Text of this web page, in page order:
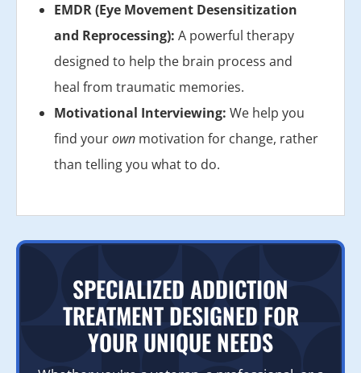
EMDR (Eye Movement Desensitization
and Reprocessing): A powerful therapy
designed to help the brain process and
heal from traumatic memories.
Motivational Interviewing: We help you
find yourown motivation for change, rather
than telling you what to do.
SPECIALIZED ADDICTION
TREATMENT DESIGNED FOR
YOUR UNIQUE NEEDS